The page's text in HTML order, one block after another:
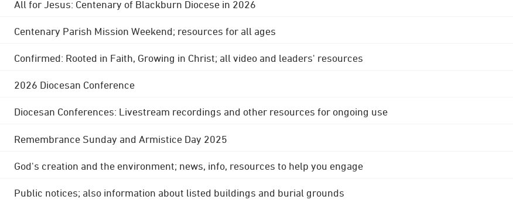
All for Jesus: Centenary of Blackburn Diocese in 2026
Centenary Parish Mission Weekend; resources for all ages
Confirmed: Rooted in Faith, Growing in Christ; all video and leaders' resources
2026 Diocesan Conference
Diocesan Conferences: Livestream recordings and other resources for ongoing use
Remembrance Sunday and Armistice Day 2025
God's creation and the environment; news, info, resources to help you engage
Public notices; also information about listed buildings and burial grounds